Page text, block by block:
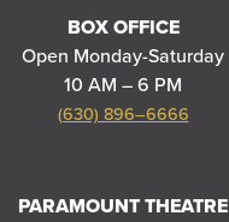
BOX OFFICE
Open Monday-Saturday
10 AM – 6 PM
(630) 896–6666
PARAMOUNT THEATRE